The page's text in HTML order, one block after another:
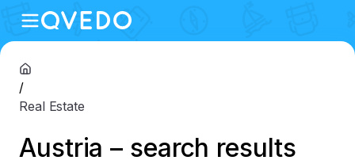
/
Real Estate
Austria – search results